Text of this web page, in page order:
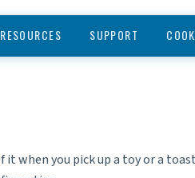
RESOURCES SUPPORT
when you pick up a toy or a